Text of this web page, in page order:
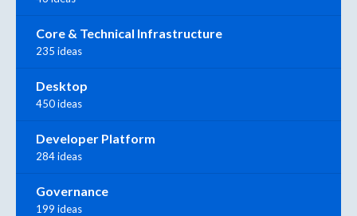
Core & Technical Infrastructure
235 ideas
Desktop
450 ideas
Developer Platform
284 ideas
Governance
199 ideas